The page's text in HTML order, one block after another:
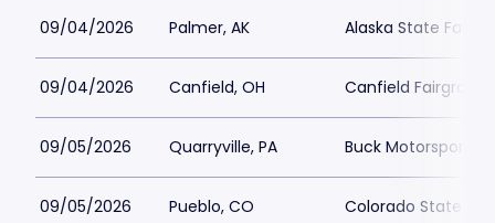
09/04/2026 Palmer, AK Alaska State Fair -
09/04/2026 Canfield, OH Canfield
09/05/2026 Quarryville, PA Buck Motorsports
09/05/2026 Pueblo, CO Colorado State